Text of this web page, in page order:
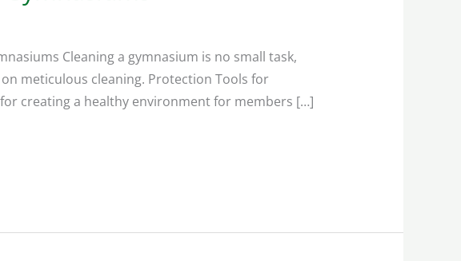
Cleaning a gymnasium is no small task,
meticulous cleaning. Protection Tools for
creating a healthy environment for members […]